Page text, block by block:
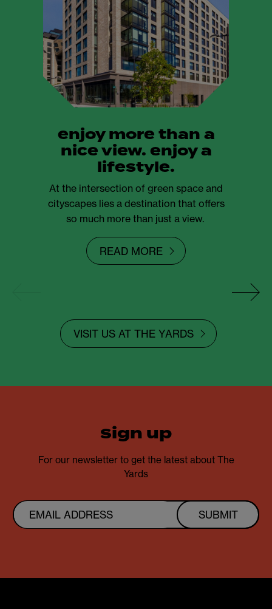
enjoy more than a
nice view. enjoy a
lifestyle.
At the intersection of green space and
cityscapes lies a destination that offers
so much more than just a view.
READ MORE
VISIT US AT THE YARDS
sign up
For our newsletter to get the latest about The
Yards
SUBMIT